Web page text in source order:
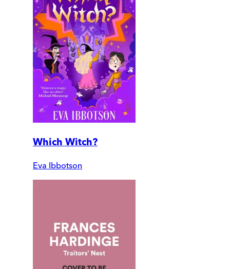
Which Witch?
Eva Ibbotson